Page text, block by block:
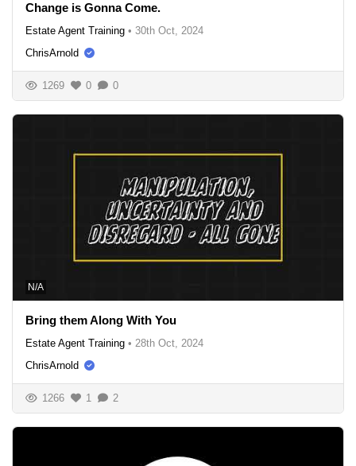
Change is Gonna Come.
Estate Agent Training • 30th Oct, 2024
ChrisArnold
1269 0 0
N/A
Bring them Along With You
Estate Agent Training • 28th Oct, 2024
ChrisArnold
1266 1 2